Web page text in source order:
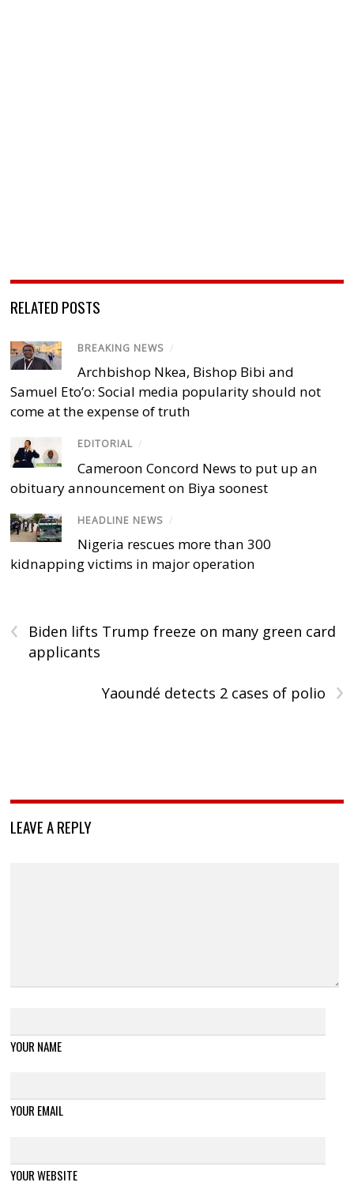
RELATED POSTS
BREAKING NEWS /
Archbishop Nkea, Bishop Bibi and
Samuel Eto’o: Social media popularity should not
come at the expense of truth
EDITORIAL /
Cameroon Concord News to put up an
obituary announcement on Biya soonest
HEADLINE NEWS /
Nigeria rescues more than 300
kidnapping victims in major operation
‹
Biden lifts Trump freeze on many green card
applicants
›
Yaoundé detects 2 cases of polio
LEAVE A REPLY
YOUR NAME
YOUR EMAIL
YOUR WEBSITE